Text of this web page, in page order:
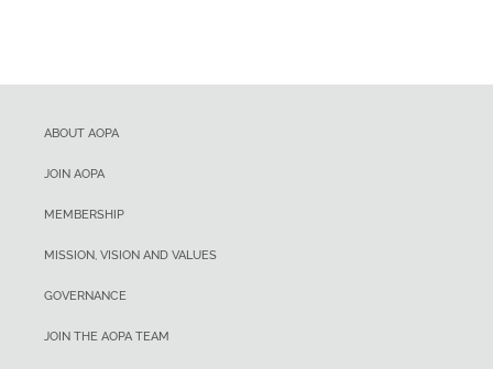
ABOUT AOPA
JOIN AOPA
MEMBERSHIP
MISSION, VISION AND VALUES
GOVERNANCE
JOIN THE AOPA TEAM